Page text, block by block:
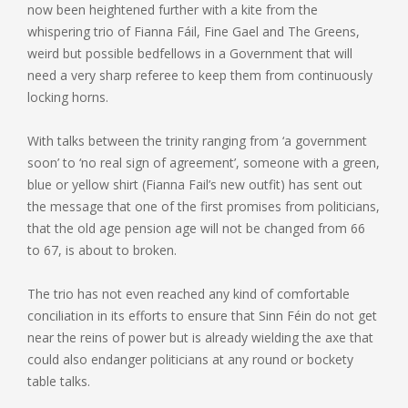
now been heightened further with a kite from the
whispering trio of Fianna Fáil, Fine Gael and The Greens,
weird but possible bedfellows in a Government that will
need a very sharp referee to keep them from continuously
locking horns.
With talks between the trinity ranging from ‘a government
soon’ to ‘no real sign of agreement’, someone with a green,
blue or yellow shirt (Fianna Fail’s new outfit) has sent out
the message that one of the first promises from politicians,
that the old age pension age will not be changed from 66
to 67, is about to broken.
The trio has not even reached any kind of comfortable
conciliation in its efforts to ensure that Sinn Féin do not get
near the reins of power but is already wielding the axe that
could also endanger politicians at any round or bockety
table talks.